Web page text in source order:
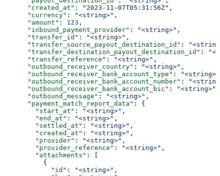
      "created_at"
: "2023-11-07T05:31:56Z" ,
      "currency"
: "<string>" ,
      "amount"
: 123 ,
      "inbound_payment_provider"
: "<string>" ,
      "transfer_id"
: "<string>" ,
      "transfer_source_payout_destination_id"
:
      "transfer_destination_payout_destination_id"
:
      "transfer_reference"
: "<string>" ,
      "outbound_receiver_country"
: "<string>" ,
      "outbound_receiver_bank_account_type"
:
"<string>"
      "outbound_receiver_bank_account_number"
:
      "outbound_receiver_bank_account_bic"
: "<string>"
      "outbound_message"
: "<string>" ,
      "payment_match_report_data"
: {
        "start_at"
: "<string>" ,
        "end_at"
: "<string>" ,
        "settled_at"
: "<string>" ,
        "created_at"
: "<string>" ,
        "provider"
: "<string>" ,
        "provider_reference"
: "<string>" ,
        "attachments"
: [
          {
            "id"
: "<string>" ,